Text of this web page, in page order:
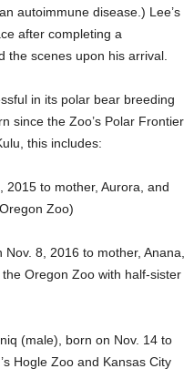
autoimmune disease.) Lee’s
after completing a
the scenes upon his arrival.
in its polar bear breeding
since the Zoo’s Polar Frontier
this includes:
to mother, Aurora, and
Zoo)
8, 2016 to mother, Anana,
Oregon Zoo with half-sister
(male), born on Nov. 14 to
Hogle Zoo and Kansas City